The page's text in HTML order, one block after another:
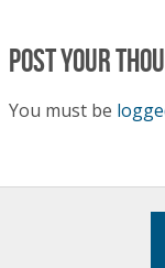
Post your
You must be